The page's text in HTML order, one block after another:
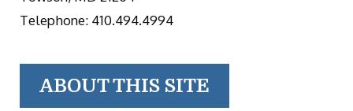
Telephone: 410.494.4994
ABOUT THIS SITE